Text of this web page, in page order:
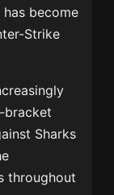
become
Strike
bracket
Sharks
throughout